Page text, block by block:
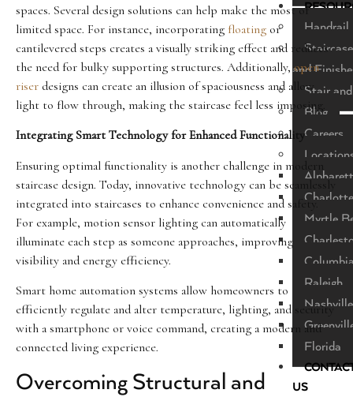
and
Stair
Blog
Careers
Charlotte
Myrtle
Raleigh
Nashville
Florida
US
spaces. Several design solutions can help make the most of
limited space. For instance, incorporating floating or
cantilevered steps creates a visually striking effect and reduces
the need for bulky supporting structures. Additionally,open
riser designs can create an illusion of spaciousness and allow
light to flow through, making the staircase feel less imposing.
Integrating Smart Technology for Enhanced Functionality
Ensuring optimal functionality is another challenge in modern
staircase design. Today, innovative technology can be seamlessly
integrated into staircases to enhance convenience and safety.
For example, motion sensor lighting can automatically
illuminate each step as someone approaches, improving
visibility and energy efficiency.
Smart home automation systems allow homeowners to
efficiently regulate and alter temperature, lighting, and security
with a smartphone or voice command, creating a modern and
connected living experience.
Overcoming Structural and